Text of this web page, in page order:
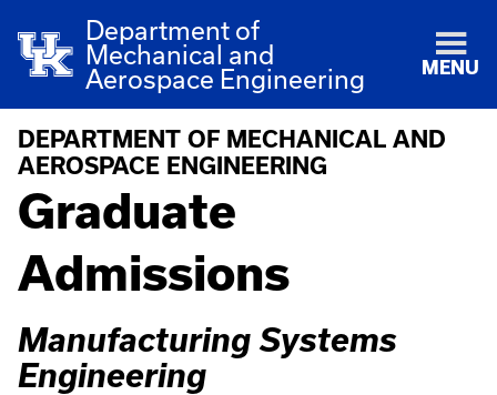
Department of
Mechanical and
Aerospace Engineering
MENU
DEPARTMENT OF MECHANICAL AND
AEROSPACE ENGINEERING
Graduate
Admissions
Manufacturing Systems
Engineering